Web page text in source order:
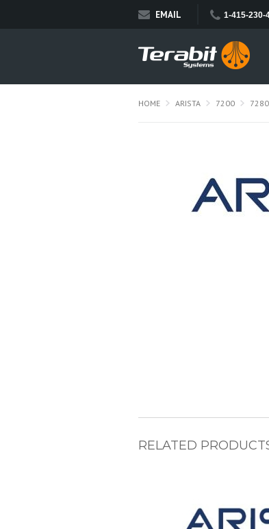
EMAIL 1-415-230-
HOME ARISTA 7200
RELATED